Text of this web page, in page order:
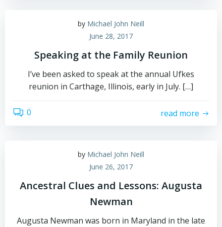
by Michael John Neill
June 28, 2017
Speaking at the Family Reunion
I’ve been asked to speak at the annual Ufkes
reunion in Carthage, Illinois, early in July. […]
0 read more
by Michael John Neill
June 26, 2017
Ancestral Clues and Lessons: Augusta
Newman
Augusta Newman was born in Maryland in the late